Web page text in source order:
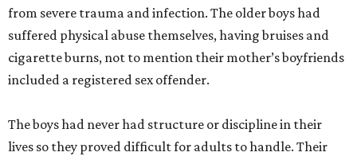
from severe trauma and infection. The older boys had
suffered physical abuse themselves, having bruises and
cigarette burns, not to mention their mother’s boyfriends
included a registered sex offender.
The boys had never had structure or discipline in their
lives so they proved difficult for adults to handle. Their